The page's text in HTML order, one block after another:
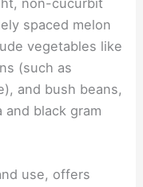
non-cucurbit
spaced melon
vegetables like
(such as
and bush beans,
and black gram
use, offers